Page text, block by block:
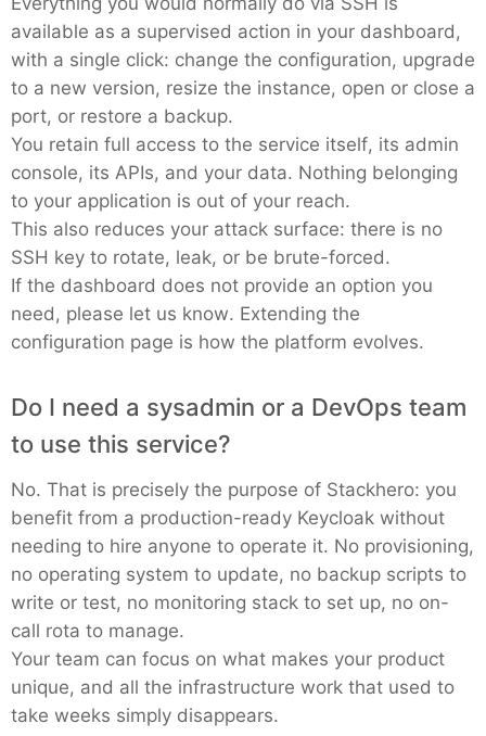
MySQL
Nextcloud
NocoDB
Node-RED
Node.js
PHP
Postfix
PostgreSQL
Prometheus
Python
available as a supervised action in your dashboard,
with a single click: change the configuration, upgrade
to a new version, resize the instance, open or close a
port, or restore a backup.
You retain full access to the service itself, its admin
console, its APIs, and your data. Nothing belonging
to your application is out of your reach.
This also reduces your attack surface: there is no
SSH key to rotate, leak, or be brute-forced.
If the dashboard does not provide an option you
need, please let us know. Extending the
configuration page is how the platform evolves.
Do I need a sysadmin or a DevOps team
to use this service?
No. That is precisely the purpose of Stackhero: you
benefit from a production-ready Keycloak without
needing to hire anyone to operate it. No provisioning,
no operating system to update, no backup scripts to
write or test, no monitoring stack to set up, no on-
call rota to manage.
Your team can focus on what makes your product
unique, and all the infrastructure work that used to
take weeks simply disappears.